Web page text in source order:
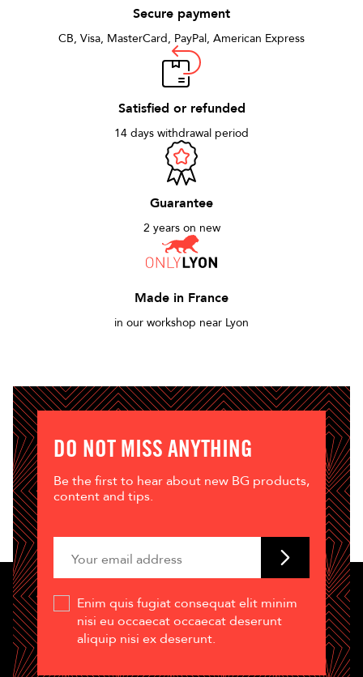
Secure payment
CB, Visa, MasterCard, PayPal, American Express
Satisfied or refunded
14 days withdrawal period
Guarantee
2 years on new
Made in France
in our workshop near Lyon
DO NOT MISS ANYTHING
Be the first to hear about new BG products,
content and tips.
Enim quis fugiat consequat elit minim
nisi eu occaecat occaecat deserunt
aliquip nisi ex deserunt.